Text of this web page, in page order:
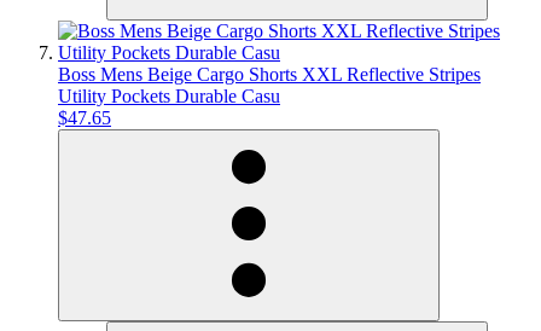
Boss Mens Beige Cargo Shorts XXL Reflective Stripes
Utility Pockets Durable Casu
$47.65